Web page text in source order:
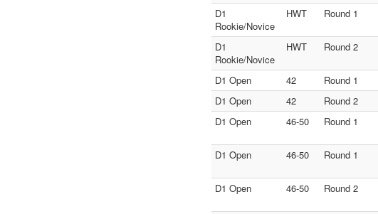
D1
Rookie/Novice
HWT Round 1
D1
Rookie/Novice
HWT Round 2
D1 Open 42 Round 1
D1 Open
42 Round 2
D1 Open
46-50 Round 1
D1 Open
46-50 Round 1
D1 Open
46-50 Round 2